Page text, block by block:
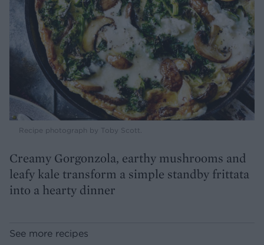
Recipe photograph by Toby Scott.
Creamy Gorgonzola, earthy mushrooms and
leafy kale transform a simple standby frittata
into a hearty dinner
See more recipes